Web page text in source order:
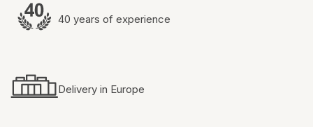
40 years of experience
Delivery in Europe